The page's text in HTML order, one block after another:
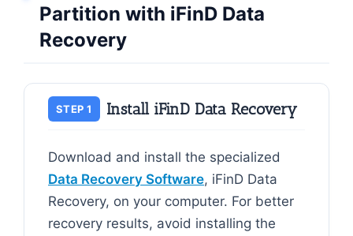
Partition with iFinD Data
Recovery
STEP 1 Install iFinD Data Recovery
Download and install the specialized
Data Recovery Software, iFinD Data
Recovery, on your computer. For better
recovery results, avoid installing the